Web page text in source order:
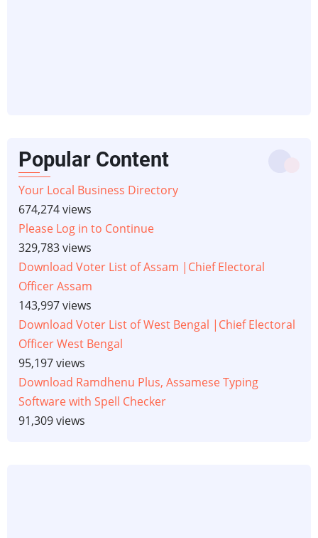
Popular Content
Your Local Business Directory
674,274 views
Please Log in to Continue
329,783 views
Download Voter List of Assam |Chief Electoral
Officer Assam
143,997 views
Download Voter List of West Bengal |Chief Electoral
Officer West Bengal
95,197 views
Download Ramdhenu Plus, Assamese Typing
Software with Spell Checker
91,309 views